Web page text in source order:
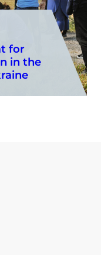
for
in the